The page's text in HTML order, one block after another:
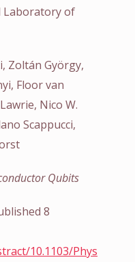
Laboratory of
Zoltán György,
Floor van
Nico W.
Scappucci,
Qubits
8
10.1103/Phys